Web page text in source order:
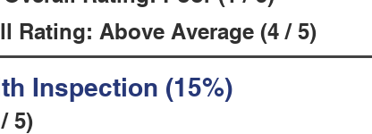
Rating: Above Average (4 / 5)
Inspection (15%)
5)